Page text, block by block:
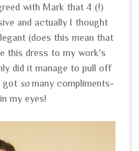
with Mark that 4 (!)
and actually I thought
(does this mean that
this dress to my work's
did it manage to pull off
got somany compliments-
my eyes!